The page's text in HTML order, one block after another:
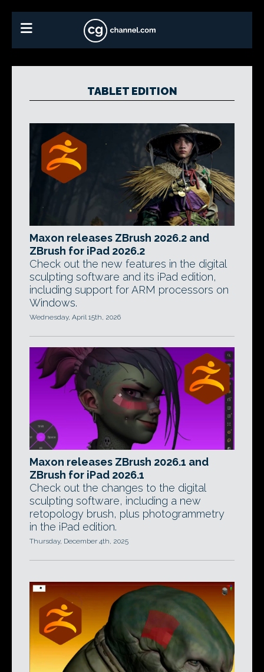
TABLET EDITION
Maxon releases ZBrush 2026.2 and
ZBrush for iPad 2026.2
Check out the new features in the digital
sculpting software and its iPad edition,
including support for ARM processors on
Windows.
Wednesday, April 15th, 2026
Maxon releases ZBrush 2026.1 and
ZBrush for iPad 2026.1
Check out the changes to the digital
sculpting software, including a new
retopology brush, plus photogrammetry
in the iPad edition.
Thursday, December 4th, 2025